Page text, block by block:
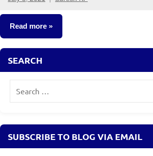
3
comments
Read more
New
Offers
(NFO)
SEARCH
SUBSCRIBE TO BLOG VIA EMAIL